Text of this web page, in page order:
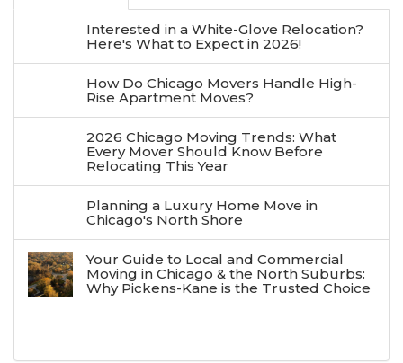
Interested in a White-Glove Relocation?
Here's What to Expect in 2026!
How Do Chicago Movers Handle High-
Rise Apartment Moves?
2026 Chicago Moving Trends: What
Every Mover Should Know Before
Relocating This Year
Planning a Luxury Home Move in
Chicago's North Shore
Your Guide to Local and Commercial
Moving in Chicago & the North Suburbs:
Why Pickens-Kane is the Trusted Choice